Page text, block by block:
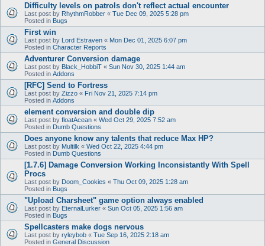
Difficulty levels on patrols don't reflect actual encounter
Last post by RhythmRobber « Tue Dec 09, 2025 5:28 pm
Posted in Bugs
First win
Last post by Lord Estraven « Mon Dec 01, 2025 6:07 pm
Posted in Character Reports
Adventurer Conversion damage
Last post by Black_HobbiT « Sun Nov 30, 2025 1:44 am
Posted in Addons
[RFC] Send to Fortress
Last post by Zizzo « Fri Nov 21, 2025 7:14 pm
Posted in Addons
element conversion and double dip
Last post by floatAcean « Wed Oct 29, 2025 7:52 am
Posted in Dumb Questions
Does anyone know any talents that reduce Max HP?
Last post by Multilk « Wed Oct 22, 2025 4:44 pm
Posted in Dumb Questions
[1.7.6] Damage Conversion Working Inconsistantly With Spell
Procs
Last post by Doom_Cookies « Thu Oct 09, 2025 1:28 am
Posted in Bugs
"Upload Charsheet" game option always enabled
Last post by EternalLurker « Sun Oct 05, 2025 1:56 am
Posted in Bugs
Spellcasters make dogs nervous
Last post by ryleybob « Tue Sep 16, 2025 2:18 am
Posted in General Discussion